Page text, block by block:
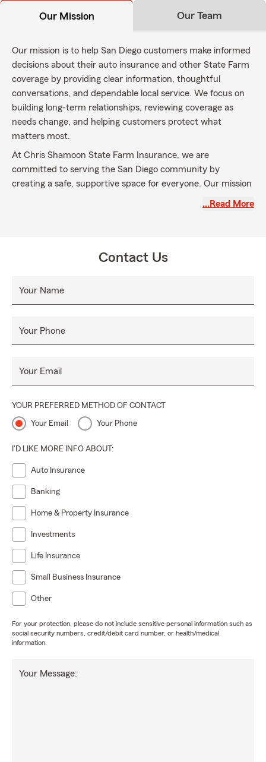
Our Mission Our Team
Our mission is to help San Diego customers make informed
decisions about their auto insurance and other State Farm
coverage by providing clear information, thoughtful
conversations, and dependable local service. We focus on
building long-term relationships, reviewing coverage as
needs change, and helping customers protect what
matters most.
At Chris Shamoon State Farm Insurance, we are
committed to serving the San Diego community by
creating a safe, supportive space for everyone. Our mission
variety of insurance including Auto, Life, Motorcycle, and
Pet Insurance. Our goal is to guide you through the
care. Contact us today to discover how we can assist you
in safeguarding your future.
…Read More
Contact Us
Your Name
Your Phone
Your Email
YOUR PREFERRED METHOD OF CONTACT
Your Email Your Phone
I'D LIKE MORE INFO ABOUT:
Auto Insurance
Banking
Home & Property Insurance
Investments
Life Insurance
Small Business Insurance
Other
For your protection, please do not include sensitive personal information such as
social security numbers, credit/debit card number, or health/medical
information.
Your Message: